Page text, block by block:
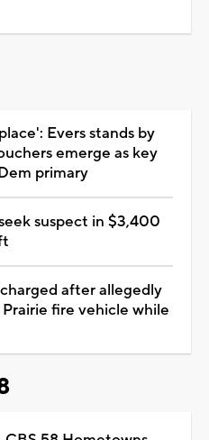
Evers stands by
emerge as key
primary
suspect in $3,400
after allegedly
fire vehicle while